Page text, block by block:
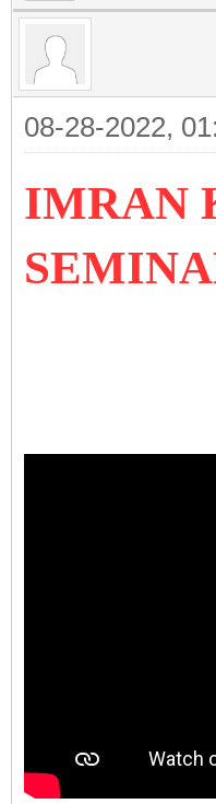
08-28-2022,
IMRAN